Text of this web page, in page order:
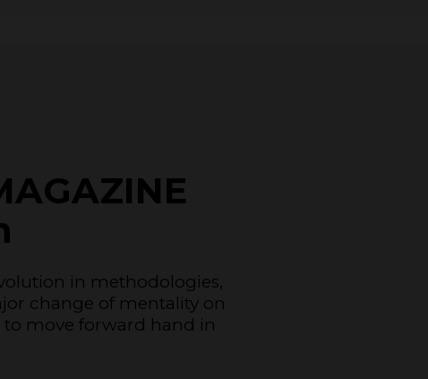
in methodologies,
change of mentality on
move forward hand in